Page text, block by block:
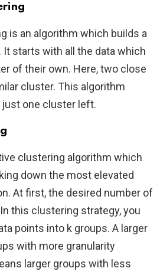
is an algorithm which builds a
starts with all the data which
of their own. Here, two close
cluster. This algorithm
one cluster left.
clustering algorithm which
down the most elevated
At first, the desired number of
this clustering strategy, you
points into k groups. A larger
with more granularity
larger groups with less